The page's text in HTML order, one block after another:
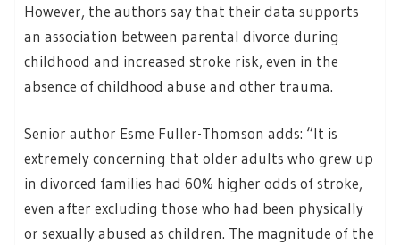
However, the authors say that their data supports
an association between parental divorce during
childhood and increased stroke risk, even in the
absence of childhood abuse and other trauma.
Senior author Esme Fuller-Thomson adds: “It is
extremely concerning that older adults who grew up
in divorced families had 60% higher odds of stroke,
even after excluding those who had been physically
or sexually abused as children. The magnitude of the